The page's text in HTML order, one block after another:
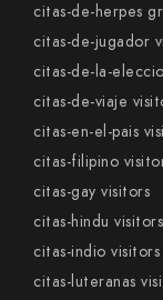
citas-de-herpes
citas-de-jugador
citas-de-la-
citas-de-viaje
citas-en-el-pais
citas-filipino
citas-gay visitors
citas-hindu visitors
citas-indio visitors
citas-luteranas